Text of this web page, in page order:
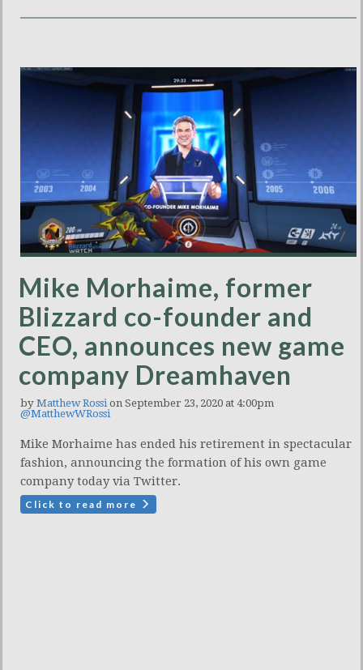
Mike Morhaime, former
Blizzard co-founder and
CEO, announces new game
company Dreamhaven
by Matthew Rossi on September 23, 2020 at 4:00pm
@MatthewWRossi
Mike Morhaime has ended his retirement in spectacular
fashion, announcing the formation of his own game
company today via Twitter.
Click to read more